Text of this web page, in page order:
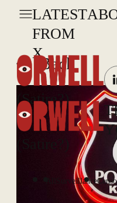
LATEST
FROM
X
(Satire?)
Surveillance
Back